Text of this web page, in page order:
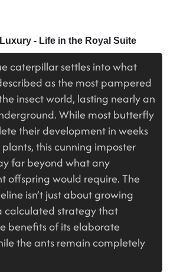
- Life in the Royal Suite
caterpillar settles into what
as the most pampered
insect world, lasting nearly an
While most butterfly
their development in weeks
this cunning imposter
far beyond what any
offspring would require. The
isn’t just about growing
calculated strategy that
benefits of its elaborate
the ants remain completely